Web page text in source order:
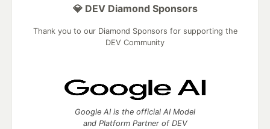
💎 DEV Diamond Sponsors
Thank you to our Diamond Sponsors for supporting the
DEV Community
Google AI is the official AI Model
and Platform Partner of DEV